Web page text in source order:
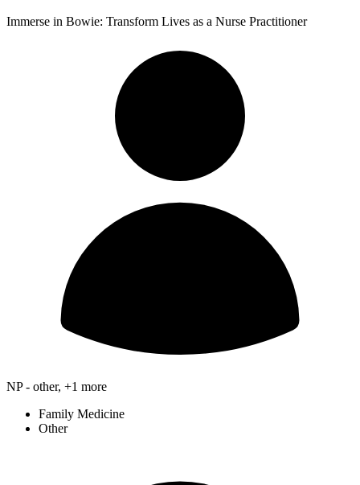
Immerse in Bowie: Transform Lives as a Nurse Practitioner
NP - other, +1 more
Family Medicine
Other